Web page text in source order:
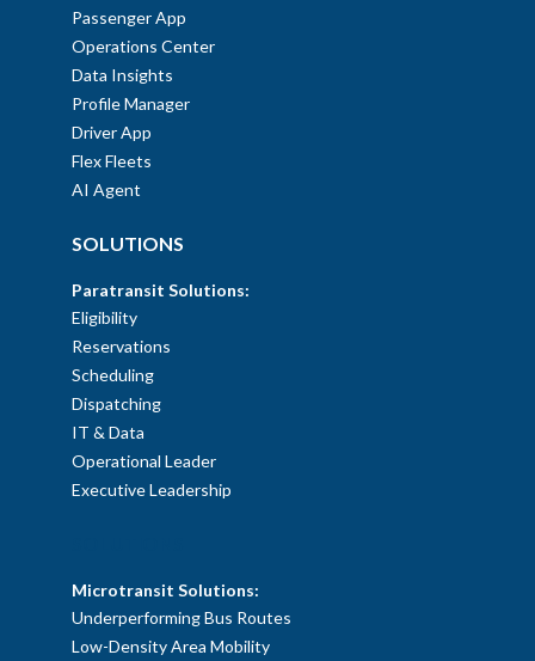
Passenger App
Operations Center
Data Insights
Profile Manager
Driver App
Flex Fleets
AI Agent
SOLUTIONS
Paratransit Solutions:
Eligibility
Reservations
Scheduling
Dispatching
IT & Data
Operational Leader
Executive Leadership
Microtransit Solutions:
Underperforming Bus Routes
Low-Density Area Mobility